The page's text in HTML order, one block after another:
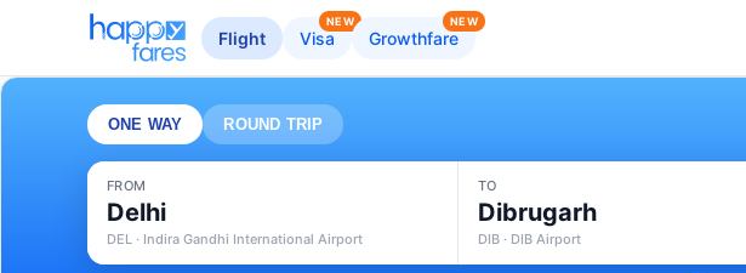
Flight Visa
NEW
Growthfare
NEW
ONE WAY ROUND TRIP
FROM
Delhi
DEL · Indira Gandhi International Airport
TO
Dibrugarh
DIB · DIB Airport